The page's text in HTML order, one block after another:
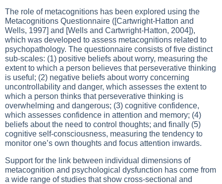
The role of metacognitions has been explored using the
Metacognitions Questionnaire ([Cartwright-Hatton and
Wells, 1997] and [Wells and Cartwright-Hatton, 2004]),
which was developed to assess metacognitions related to
psychopathology. The questionnaire consists of five distinct
sub-scales: (1) positive beliefs about worry, measuring the
extent to which a person believes that perseverative thinking
is useful; (2) negative beliefs about worry concerning
uncontrollability and danger, which assesses the extent to
which a person thinks that perseverative thinking is
overwhelming and dangerous; (3) cognitive confidence,
which assesses confidence in attention and memory; (4)
beliefs about the need to control thoughts; and finally (5)
cognitive self-consciousness, measuring the tendency to
monitor one’s own thoughts and focus attention inwards.
Support for the link between individual dimensions of
metacognition and psychological dysfunction has come from
a wide range of studies that show cross-sectional and